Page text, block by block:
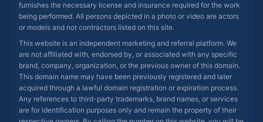
furnishes the necessary license and insurance required for the work
being performed. All persons depicted in a photo or video are actors
or models and not contractors listed on this site.
This website is an independent marketing and referral platform. We
are not affiliated with, endorsed by, or associated with any specific
brand, company, organization, or the previous owner of this domain.
This domain name may have been previously registered and later
acquired through a lawful domain registration or expiration process.
Any references to third-party trademarks, brand names, or services
are for identification purposes only and remain the property of their